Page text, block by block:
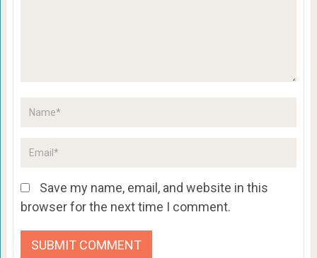
Save my name, email, and website in this
browser for the next time I comment.